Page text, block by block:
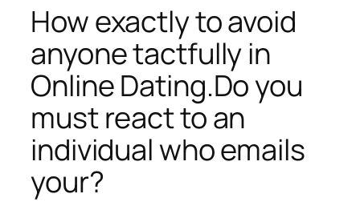
How exactly to avoid
anyone tactfully in
Online Dating.Do you
must react to an
individual who emails
your?